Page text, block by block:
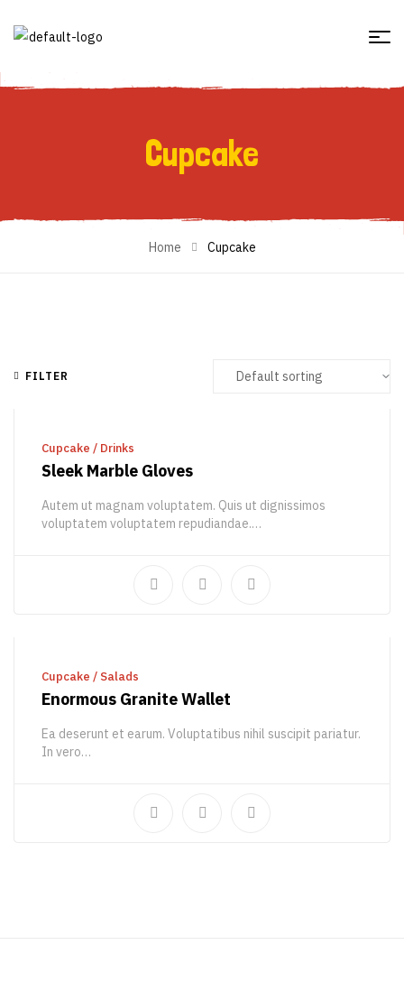
Cupcake
Home Cupcake
FILTER
Cupcake / Drinks
Sleek Marble Gloves
Autem ut magnam voluptatem. Quis ut dignissimos
voluptatem voluptatem repudiandae.…
Cupcake / Salads
Enormous Granite Wallet
Ea deserunt et earum. Voluptatibus nihil suscipit pariatur.
In vero…